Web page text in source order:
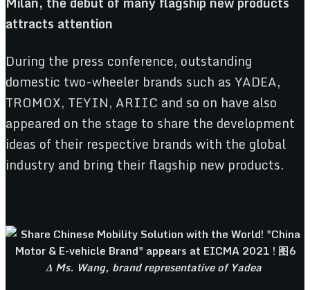
attracts attention
During the press conference, outstanding
domestic two-wheeler brands such as YADEA,
TROMOX, TEYIN, ARIIC and so on have also
appeared on the stage to share the development
ideas of their respective brands with the global
industry and bring their flagship new products.
Δ Ms. Wang, brand representative of Yadea